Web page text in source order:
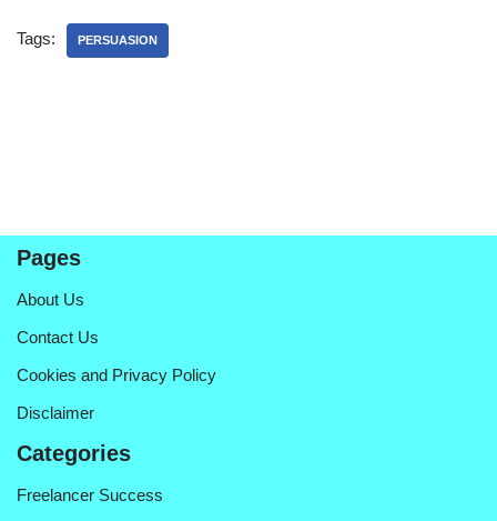
Tags: PERSUASION
Pages
About Us
Contact Us
Cookies and Privacy Policy
Disclaimer
Categories
Freelancer Success